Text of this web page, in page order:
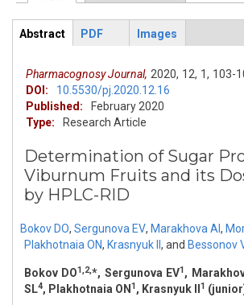
Primary tabs
ArticleView
Abstract
PDF Images
Pharmacognosy Journal, 2020, 12, 1, 103-
DOI:
10.5530/pj.2020.12.16
Published:
February 2020
Type:
Research Article
Determination of Sugar
Viburnum Fruits and its
by HPLC-RID
Bokov DO, Sergunova EV, Marakhova AI ,
Plakhotnaia ON, Krasnyuk II , and Bessonov
Bokov DO1,2,*, Sergunova EV1,
SL4, Plakhotnaia ON 1, Krasnyuk II 1